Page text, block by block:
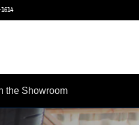
the Showroom